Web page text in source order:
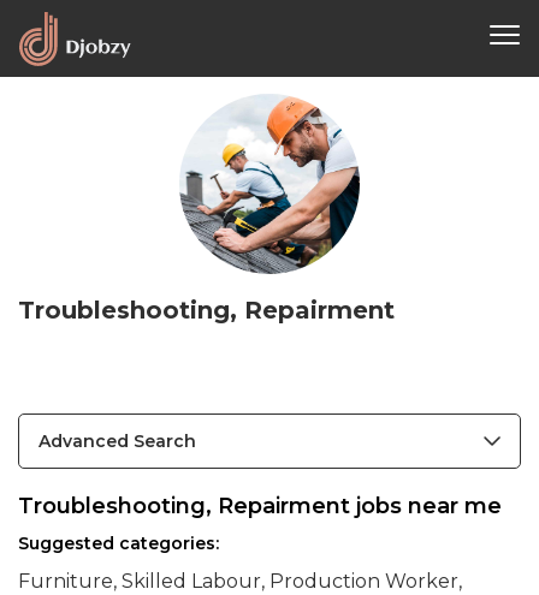
Troubleshooting, Repairment
Advanced Search
Troubleshooting, Repairment jobs near me
Suggested categories:
Furniture, Skilled Labour, Production Worker,